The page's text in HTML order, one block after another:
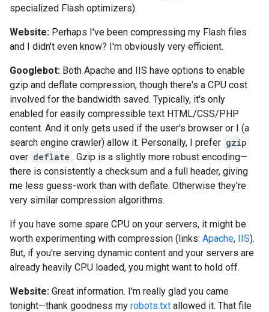
specialized Flash optimizers).
Website: Perhaps I've been compressing my Flash files
and I didn't even know? I'm obviously very efficient.
Googlebot: Both Apache and IIS have options to enable
gzip and deflate compression, though there's a CPU cost
involved for the bandwidth saved. Typically, it's only
enabled for easily compressible text HTML/CSS/PHP
content. And it only gets used if the user's browser or I (a
search engine crawler) allow it. Personally, I prefer gzip
over deflate . Gzip is a slightly more robust encoding—
there is consistently a checksum and a full header, giving
me less guess-work than with deflate. Otherwise they're
very similar compression algorithms.
If you have some spare CPU on your servers, it might be
worth experimenting with compression (links: Apache, IIS).
But, if you're serving dynamic content and your servers are
already heavily CPU loaded, you might want to hold off.
Website: Great information. I'm really glad you came
tonight—thank goodness my robots.txt allowed it. That file